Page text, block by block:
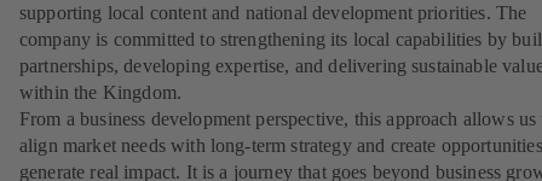
supporting local content and national development priorities. The
company is committed to strengthening its local capabilities by
partnerships, developing expertise, and delivering sustainable
within the Kingdom.
From a business development perspective, this approach allows us
align market needs with long-term strategy and create
generate real impact. It is a journey that goes beyond business